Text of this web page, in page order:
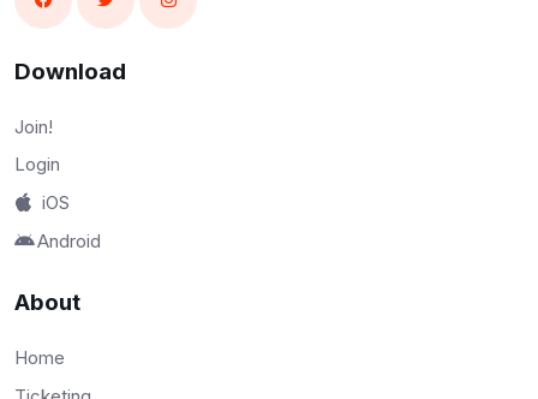
Download
Join!
Login
iOS
Android
About
Home